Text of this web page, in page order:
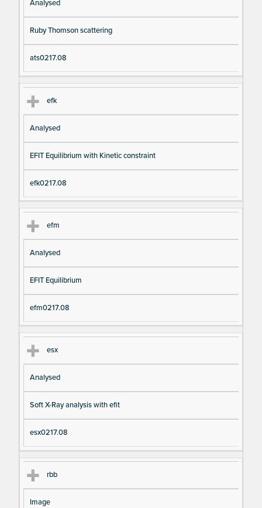
Analysed
Ruby Thomson scattering
ats0217.08
efk
Analysed
EFIT Equilibrium with Kinetic constraint
efk0217.08
efm
Analysed
EFIT Equilibrium
efm0217.08
esx
Analysed
Soft X-Ray analysis with efit
esx0217.08
rbb
Image